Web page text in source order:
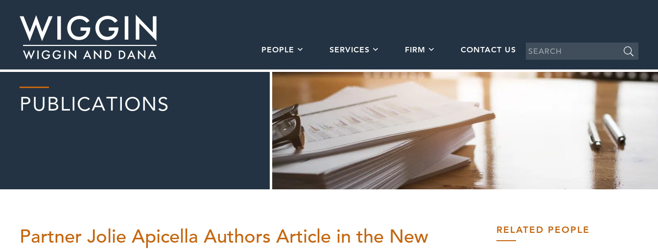
PEOPLE SERVICES FIRM CONTACT US
PUBLICATIONS
Partner Jolie Apicella Authors Article in the New
RELATED PEOPLE